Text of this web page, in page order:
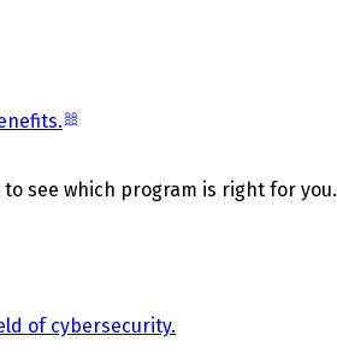
see which program is right for you.
of cybersecurity.